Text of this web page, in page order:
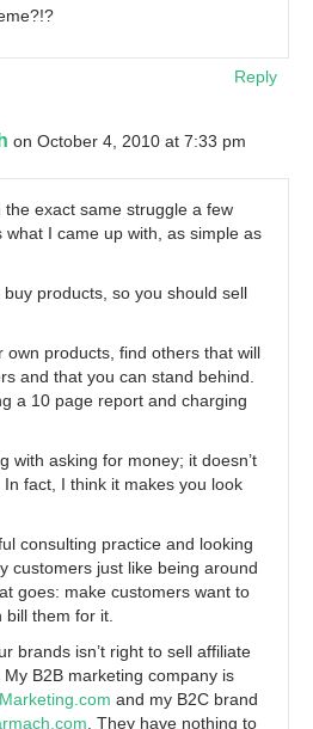
Reply
on October 4, 2010 at 7:33 pm
exact same struggle a few
what I came up with, as simple as
products, so you should sell
own products, find others that will
and that you can stand behind.
a 10 page report and charging
with asking for money; it doesn’t
fact, I think it makes you look
consulting practice and looking
customers just like being around
goes: make customers want to
bill them for it.
brands isn’t right to sell affiliate
B2B marketing company is
and my B2C brand
. They have nothing to